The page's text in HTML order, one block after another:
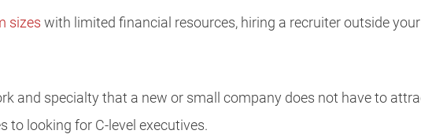
sizes with limited financial resources, hiring a recruiter outside
and specialty that a new or small company does not have to
to looking for C-level executives.